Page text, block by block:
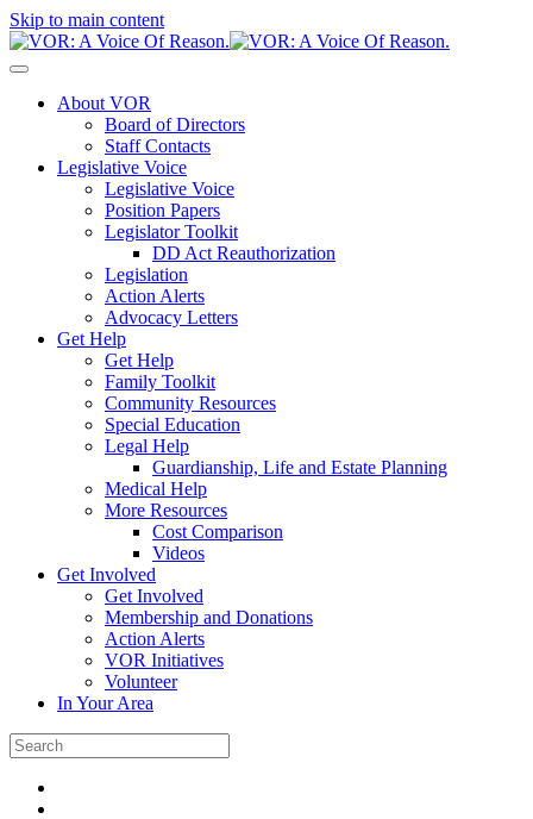
Skip to main content
About VOR
Board of Directors
Staff Contacts
Legislative Voice
Legislative Voice
Position Papers
Legislator Toolkit
DD Act Reauthorization
Legislation
Action Alerts
Advocacy Letters
Get Help
Get Help
Family Toolkit
Community Resources
Special Education
Legal Help
Guardianship, Life and Estate Planning
Medical Help
More Resources
Cost Comparison
Videos
Get Involved
Get Involved
Membership and Donations
Action Alerts
VOR Initiatives
Volunteer
In Your Area